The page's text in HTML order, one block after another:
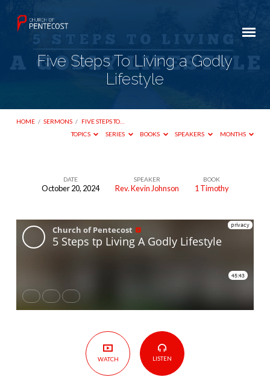
Five Steps To Living a Godly
Lifestyle
HOME / SERMONS / FIVE STEPS TO…
TOPICS
SERIES BOOKS SPEAKERS MONTHS
To
Living
Lifestyle
DATE
October 20, 2024
SPEAKER
Rev. Kevin Johnson
BOOK
1 Timothy
WATCH LISTEN